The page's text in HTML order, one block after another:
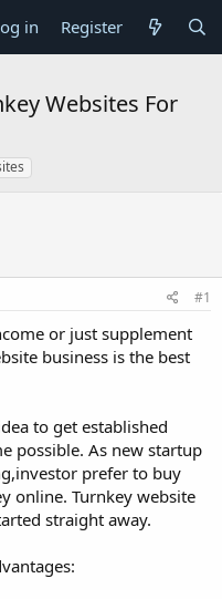
in Register
Websites For
#1
or just supplement
business is the best
to get established
possible. As new startup
prefer to buy
online. Turnkey website
straight away.